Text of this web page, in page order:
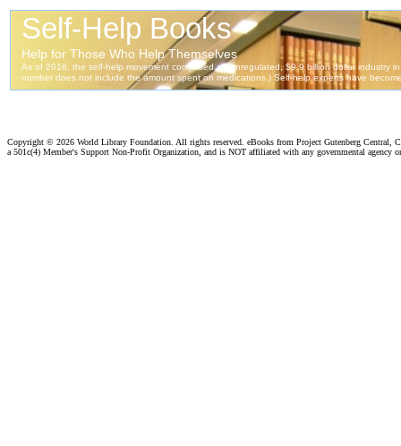
Copyright © 2026 World Library Foundation. All rights reserved. eBooks from Project Gutenberg Central,
a 501c(4) Member's Support Non-Profit Organization, and is NOT affiliated with any governmental agency